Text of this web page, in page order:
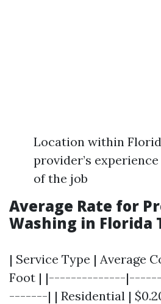
Location within
provider’s
of the job
Average Rate for
Washing in Florida
| Service Type | Average
Foot | |--------------
-------| | Residential |